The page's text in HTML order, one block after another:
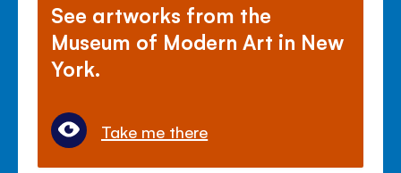
See artworks from the
Museum of Modern Art in New
York.
Take me there